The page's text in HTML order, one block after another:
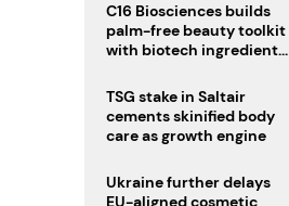
C16 Biosciences builds
palm-free beauty toolkit
with biotech ingredient
TSG stake in Saltair
cements skinified body
care as growth engine
Ukraine further delays